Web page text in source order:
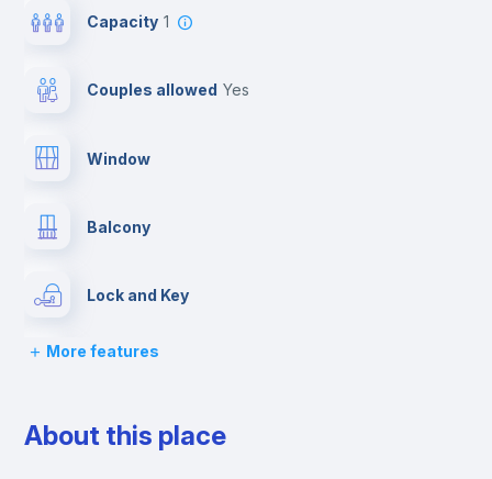
Capacity 1
Couples allowed yes
Window
Balcony
Lock and Key
Bed linen
Chairs
More features
About this place